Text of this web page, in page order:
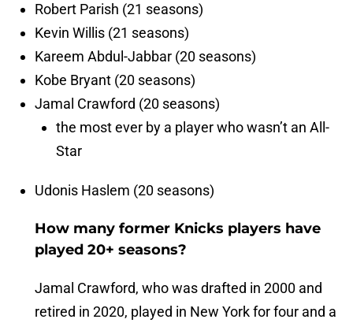
Robert Parish (21 seasons)
Kevin Willis (21 seasons)
Kareem Abdul-Jabbar (20 seasons)
Kobe Bryant (20 seasons)
Jamal Crawford (20 seasons)
the most ever by a player who wasn’t an All-
Star
Udonis Haslem (20 seasons)
How many former Knicks players have
played 20+ seasons?
Jamal Crawford, who was drafted in 2000 and
retired in 2020, played in New York for four and a